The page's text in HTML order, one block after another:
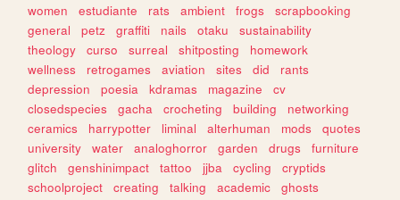
women
estudiante rats ambient frogs
scrapbooking
general
petz graffiti nails otaku
sustainability
theology
curso surreal shitposting
homework
wellness
retrogames aviation sites did
rants
depression
poesia kdramas magazine
cv
closedspecies
gacha crocheting building
networking
ceramics
harrypotter liminal alterhuman mods
quotes
university
water analoghorror garden drugs
furniture
glitch
genshinimpact tattoo jjba cycling
cryptids
schoolproject
creating talking academic
ghosts